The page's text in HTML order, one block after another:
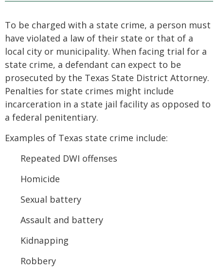
To be charged with a state crime, a person must
have violated a law of their state or that of a
local city or municipality. When facing trial for a
state crime, a defendant can expect to be
prosecuted by the Texas State District Attorney.
Penalties for state crimes might include
incarceration in a state jail facility as opposed to
a federal penitentiary.
Examples of Texas state crime include:
Repeated DWI offenses
Homicide
Sexual battery
Assault and battery
Kidnapping
Robbery